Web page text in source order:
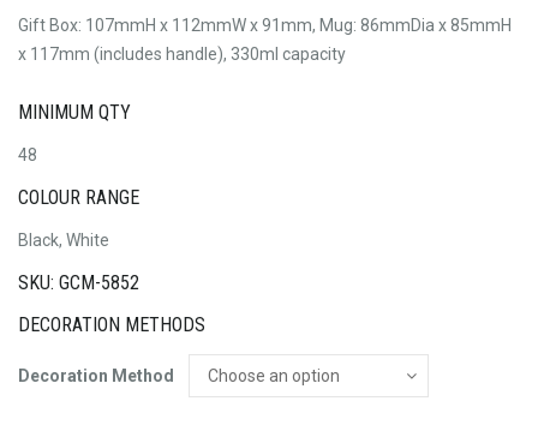
Gift Box: 107mmH x 112mmW x 91mm, Mug: 86mmDia x 85mmH
x 117mm (includes handle), 330ml capacity
MINIMUM QTY
48
COLOUR RANGE
Black, White
SKU: GCM-5852
DECORATION METHODS
Decoration Method